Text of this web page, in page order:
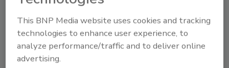
often are the target of cyber attacks; they
work with law enforcement to ensure the
safety of Uber customers, which include the
driver and the rider or eater.
“It’s very dynamic and complex,” Burns said in
This BNP Media website uses cookies and tracking
technologies to enhance user experience, to
analyze performance/traffic and to deliver online
advertising.